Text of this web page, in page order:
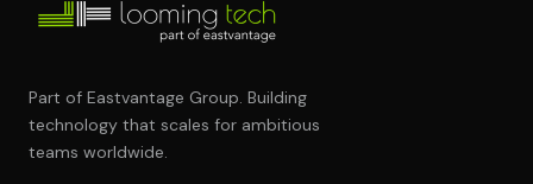
Part of Eastvantage Group. Building
technology that scales for ambitious
teams worldwide.